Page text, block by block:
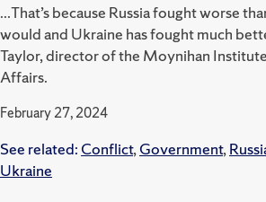
...That’s because Russia fought worse
would and Ukraine has fought much
Taylor, director of the Moynihan
Affairs.
February 27, 2024
See related: Conflict,Government,
Ukraine